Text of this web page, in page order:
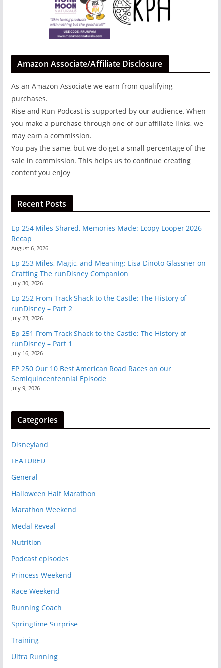
Amazon Associate/Affiliate Disclosure
As an Amazon Associate we earn from qualifying
purchases.
Rise and Run Podcast is supported by our audience. When
you make a purchase through one of our affiliate links, we
may earn a commission.
You pay the same, but we do get a small percentage of the
sale in commission. This helps us to continue creating
content you enjoy
Recent Posts
Ep 254 Miles Shared, Memories Made: Loopy Looper 2026
Recap
August 6, 2026
Ep 253 Miles, Magic, and Meaning: Lisa Dinoto Glassner on
Crafting The runDisney Companion
July 30, 2026
Ep 252 From Track Shack to the Castle: The History of
runDisney – Part 2
July 23, 2026
Ep 251 From Track Shack to the Castle: The History of
runDisney – Part 1
July 16, 2026
EP 250 Our 10 Best American Road Races on our
Semiquincentennial Episode
July 9, 2026
Categories
Disneyland
FEATURED
General
Halloween Half Marathon
Marathon Weekend
Medal Reveal
Nutrition
Podcast episodes
Princess Weekend
Race Weekend
Running Coach
Springtime Surprise
Training
Ultra Running